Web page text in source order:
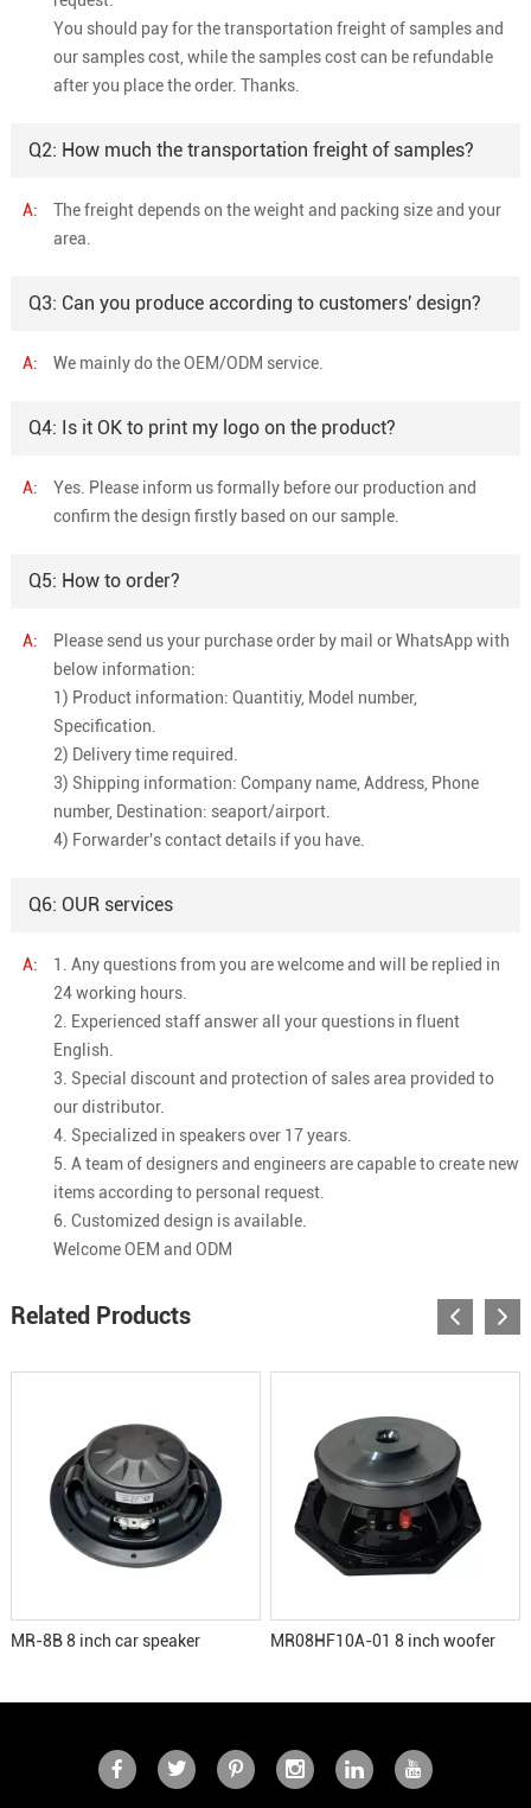
You should pay for the transportation freight of samples and
our samples cost, while the samples cost can be refundable
after you place the order. Thanks.
Q2: How much the transportation freight of samples?
A:
The freight depends on the weight and packing size and your
area.
Q3: Can you produce according to customers' design?
A: We mainly do the OEM/ODM service.
Q4: Is it OK to print my logo on the product?
A:
Yes. Please inform us formally before our production and
confirm the design firstly based on our sample.
Q5: How to order?
A:
Please send us your purchase order by mail or WhatsApp with
below information:
1) Product information: Quantitiy, Model number,
Specification.
2) Delivery time required.
3) Shipping information: Company name, Address, Phone
number, Destination: seaport/airport.
4) Forwarder's contact details if you have.
Q6: OUR services
A:
1. Any questions from you are welcome and will be replied in
24 working hours.
2. Experienced staff answer all your questions in fluent
English.
3. Special discount and protection of sales area provided to
our distributor.
4. Specialized in speakers over 17 years.
5. A team of designers and engineers are capable to create new
items according to personal request.
6. Customized design is available.
Welcome OEM and ODM
Related Products
MR-8B 8 inch car speaker MR08HF10A-01 8 inch woofer